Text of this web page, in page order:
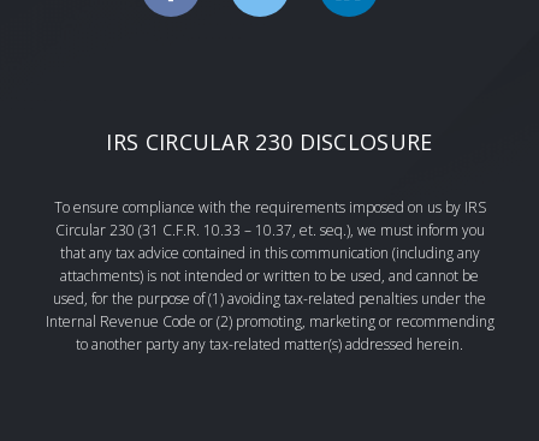
IRS CIRCULAR 230 DISCLOSURE
To ensure compliance with the requirements imposed on us by IRS
Circular 230 (31 C.F.R. 10.33 – 10.37, et. seq.), we must inform you
that any tax advice contained in this communication (including any
attachments) is not intended or written to be used, and cannot be
used, for the purpose of (1) avoiding tax-related penalties under the
Internal Revenue Code or (2) promoting, marketing or recommending
to another party any tax-related matter(s) addressed herein.